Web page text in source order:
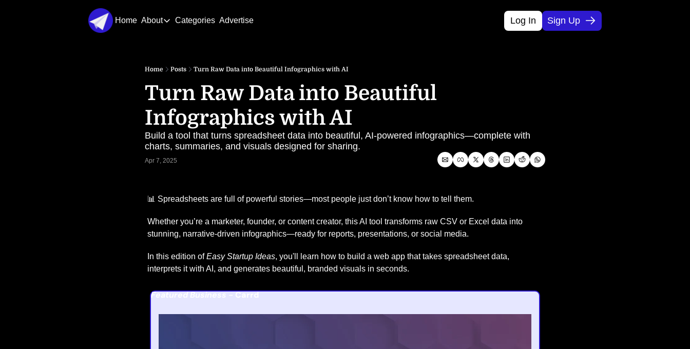
Home About
About
Contact Us
Categories Advertise Log In Sign Up
Home Posts Turn Raw Data into Beautiful Infographics with AI
Turn Raw Data into Beautiful
Infographics with AI
Build a tool that turns spreadsheet data into beautiful, AI-powered infographics—complete with
charts, summaries, and visuals designed for sharing.
Apr 7, 2025
📊 Spreadsheets are full of powerful stories—most people just don’t know how to tell them.
Whether you’re a marketer, founder, or content creator, this AI tool transforms raw CSV or Excel data into
stunning, narrative-driven infographics—ready for reports, presentations, or social media.
In this edition of Easy Startup Ideas, you'll learn how to build a web app that takes spreadsheet data,
interprets it with AI, and generates beautiful, branded visuals in seconds.
Featured Business - Carrd